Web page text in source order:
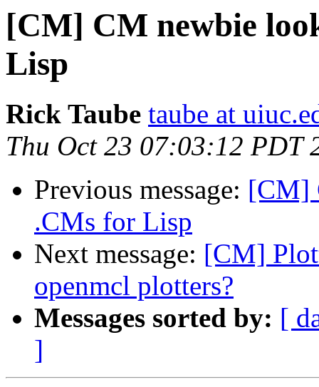
[CM] CM newbie
Lisp
Rick Taube taube at
Thu Oct 23 07:03:12 PDT
Previous message: [CM]
.CMs for Lisp
Next message: [CM]
openmcl plotters?
Messages sorted by: [
]